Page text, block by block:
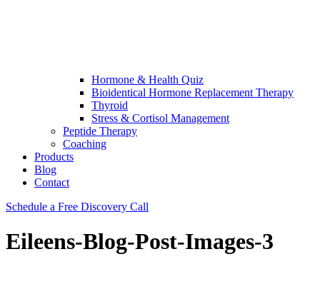
Hormone & Health Quiz
Bioidentical Hormone Replacement Therapy
Thyroid
Stress & Cortisol Management
Peptide Therapy
Coaching
Products
Blog
Contact
Schedule a Free Discovery Call
Eileens-Blog-Post-Images-3